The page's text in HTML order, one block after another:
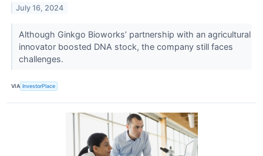
July 16, 2024
Although Ginkgo Bioworks’ partnership with an agricultural
innovator boosted DNA stock, the company still faces
challenges.
VIA InvestorPlace